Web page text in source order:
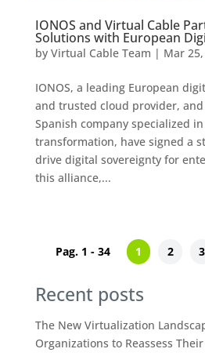
IONOS and Virtual Cable
Solutions with European
by Virtual Cable Team | Mar
IONOS, a leading European
and trusted cloud provider,
Spanish company specialized
transformation, have signed a
drive digital sovereignty for
this alliance,...
Pag. 1 - 34 1 2 3
Recent posts
The New Virtualization
Organizations to Reassess